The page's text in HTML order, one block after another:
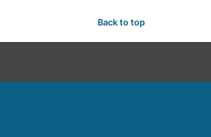
Back to top